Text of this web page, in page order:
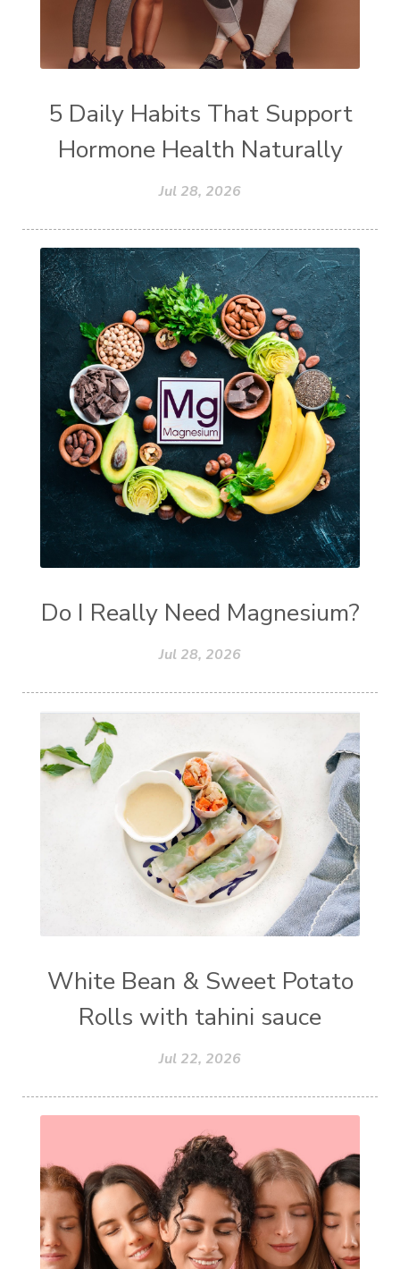
5 Daily Habits That Support
Hormone Health Naturally
Jul 28, 2026
Do I Really Need Magnesium?
Jul 28, 2026
White Bean & Sweet Potato
Rolls with tahini sauce
Jul 22, 2026